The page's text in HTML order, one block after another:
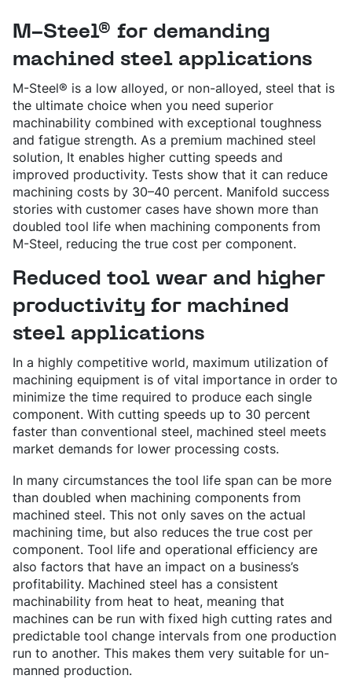
LIGHT AND HEAVY VEHICLES
COMPONENT SPECIFIC DEMANDS
POWERTRAIN
CHASSIS COMPONENTS
ENERGY
OIL AND GAS
WIND POWER
TRANSPORT
BORON STEEL
NITRIDING STEEL
MARAGING STEEL
PRE-COMPONENTS FROM BAR
PRE-COMPONENTS FROM TUBE
HARD CHROME PLATED BAR AND TUBE
ENHANCED CORROSION RESISTANCE
CROMAX STEEL GRADES
THE ECONOMICS OF HYDRAULIC CYLINDERS
WIRE AND BAR-IN-COIL
SEAMLESS TUBE AND HOLLOW BAR
OVAKO 280 HOLLOW BAR
STANDARD BEARING TUBE
ROLLED AND FORGED RINGS
OVAKO SCIENCE AND VISITOR CENTER
SOCIAL
BUSINESS ETHICS
SUSTAINABILITY REPORTS AND TARGETS
CERTIFICATES, GOVERNANCE & MONITORING
SUSTAINABLE DEVELOPMENT GOALS
OUR BUSINESS
GLOBAL STRENGTH IN SPECIALTY STEEL
PRODUCTION SITES
PODCAST-STALVERKET
DANIEL STÅHL
NEWS AND PRESS RELEASES
EXHIBITIONS AND DIGITAL EVENTS
STORIES
STRENGTH OF STEEL NEWSLETTER
MEDIA BANK
English Svenska Suomi
Sales Units
Northern Europe
Central Europe
Eastern Europe
Southern Europe
Asia Pacific
South America
Rest Of The World
Contact
Ovatrack
Steelnavigator
Sign In
M-Steel® for demanding
machined steel applications
M-Steel® is a low alloyed, or non-alloyed, steel that is
the ultimate choice when you need superior
machinability combined with exceptional toughness
and fatigue strength. As a premium machined steel
solution, It enables higher cutting speeds and
improved productivity. Tests show that it can reduce
machining costs by 30–40 percent. Manifold success
stories with customer cases have shown more than
doubled tool life when machining components from
M-Steel, reducing the true cost per component.
Reduced tool wear and higher
productivity for machined
steel applications
In a highly competitive world, maximum utilization of
machining equipment is of vital importance in order to
minimize the time required to produce each single
component. With cutting speeds up to 30 percent
faster than conventional steel, machined steel meets
market demands for lower processing costs.
In many circumstances the tool life span can be more
than doubled when machining components from
machined steel. This not only saves on the actual
machining time, but also reduces the true cost per
component. Tool life and operational efficiency are
also factors that have an impact on a business’s
profitability. Machined steel has a consistent
machinability from heat to heat, meaning that
machines can be run with fixed high cutting rates and
predictable tool change intervals from one production
run to another. This makes them very suitable for un-
manned production.